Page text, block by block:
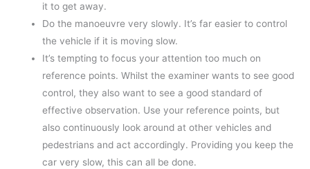
it to get away.
Do the manoeuvre very slowly. It’s far easier to control
the vehicle if it is moving slow.
It’s tempting to focus your attention too much on
reference points. Whilst the examiner wants to see good
control, they also want to see a good standard of
effective observation. Use your reference points, but
also continuously look around at other vehicles and
pedestrians and act accordingly. Providing you keep the
car very slow, this can all be done.